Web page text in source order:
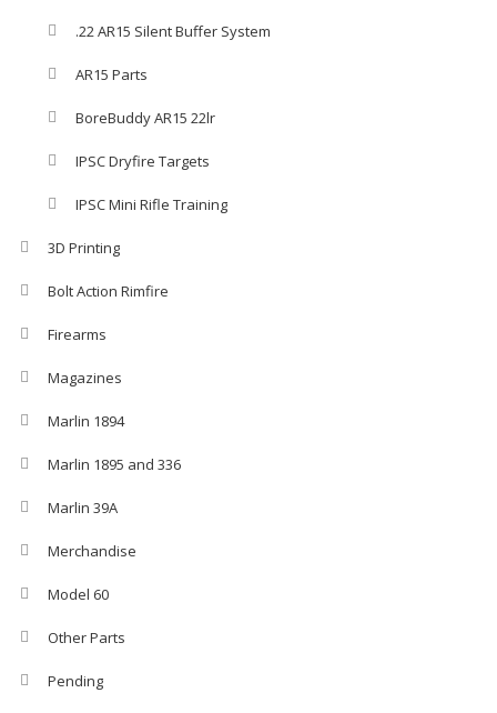
.22 AR15 Silent Buffer System
AR15 Parts
BoreBuddy AR15 22lr
IPSC Dryfire Targets
IPSC Mini Rifle Training
3D Printing
Bolt Action Rimfire
Firearms
Magazines
Marlin 1894
Marlin 1895 and 336
Marlin 39A
Merchandise
Model 60
Other Parts
Pending